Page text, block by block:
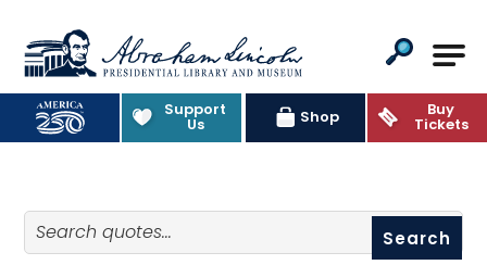
Abraham Lincoln Presidential
Support
Us Shop Buy
Tickets
Quotes
Search quotes